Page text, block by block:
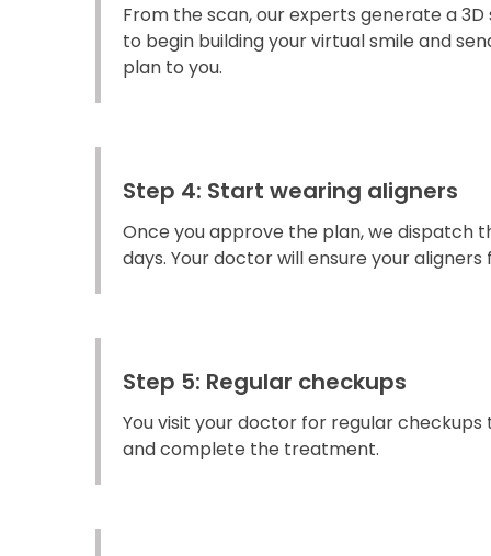
From the scan, our experts generate a
to begin building your virtual smile and
plan to you.
Step 4: Start wearing aligners
Once you approve the plan, we dispatch
days. Your doctor will ensure your aligners
Step 5: Regular checkups
You visit your doctor for regular
and complete the treatment.